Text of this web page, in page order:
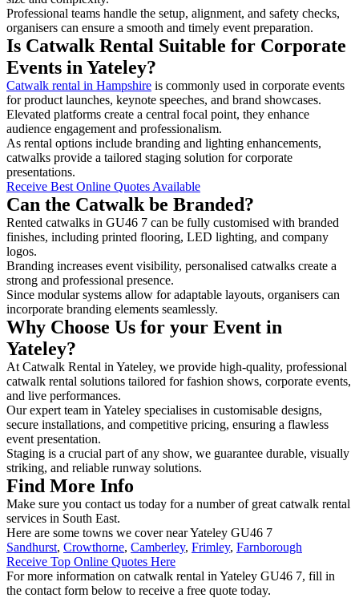
Professional teams handle the setup, alignment, and safety checks,
organisers can ensure a smooth and timely event preparation.
Is Catwalk Rental Suitable for Corporate
Events in Yateley?
Catwalk rental in Hampshire is commonly used in corporate events
for product launches, keynote speeches, and brand showcases.
Elevated platforms create a central focal point, they enhance
audience engagement and professionalism.
As rental options include branding and lighting enhancements,
catwalks provide a tailored staging solution for corporate
presentations.
Receive Best Online Quotes Available
Can the Catwalk be Branded?
Rented catwalks in GU46 7 can be fully customised with branded
finishes, including printed flooring, LED lighting, and company
logos.
Branding increases event visibility, personalised catwalks create a
strong and professional presence.
Since modular systems allow for adaptable layouts, organisers can
incorporate branding elements seamlessly.
Why Choose Us for your Event in
Yateley?
At Catwalk Rental in Yateley, we provide high-quality, professional
catwalk rental solutions tailored for fashion shows, corporate events,
and live performances.
Our expert team in Yateley specialises in customisable designs,
secure installations, and competitive pricing, ensuring a flawless
event presentation.
Staging is a crucial part of any show, we guarantee durable, visually
striking, and reliable runway solutions.
Find More Info
Make sure you contact us today for a number of great catwalk rental
services in South East.
Here are some towns we cover near Yateley GU46 7
Sandhurst, Crowthorne, Camberley, Frimley, Farnborough
Receive Top Online Quotes Here
For more information on catwalk rental in Yateley GU46 7, fill in
the contact form below to receive a free quote today.